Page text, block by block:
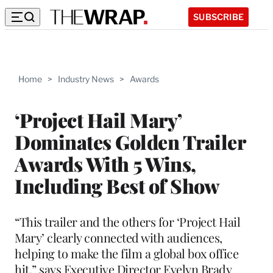
SUBSCRIBE
Home > Industry News > Awards
‘Project Hail Mary’
Dominates Golden Trailer
Awards With 5 Wins,
Including Best of Show
“This trailer and the others for ‘Project Hail
Mary’ clearly connected with audiences,
helping to make the film a global box office
hit,” says Executive Director Evelyn Brady